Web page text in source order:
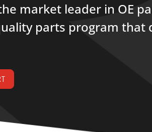
market leader in OE
parts program that